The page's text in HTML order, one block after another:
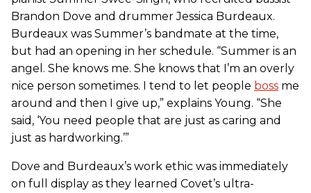
Brandon Dove and drummer Jessica Burdeaux.
Burdeaux was Summer’s bandmate at the time,
but had an opening in her schedule. “Summer is an
angel. She knows me. She knows that I’m an overly
nice person sometimes. I tend to let people boss me
around and then I give up,” explains Young. “She
said, ‘You need people that are just as caring and
just as hardworking.’”
Dove and Burdeaux’s work ethic was immediately
on full display as they learned Covet’s ultra-